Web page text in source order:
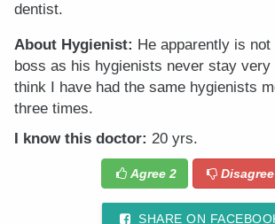
dentist.
About Hygienist: He apparently is
boss as his hygienists never stay very
think I have had the same hygienists
three times.
I know this doctor: 20 yrs.
Agree 2
SHARE ON